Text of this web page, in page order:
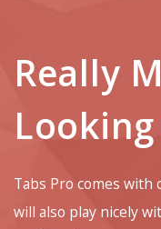
Really
Tabs Pro comes
will also play nicely